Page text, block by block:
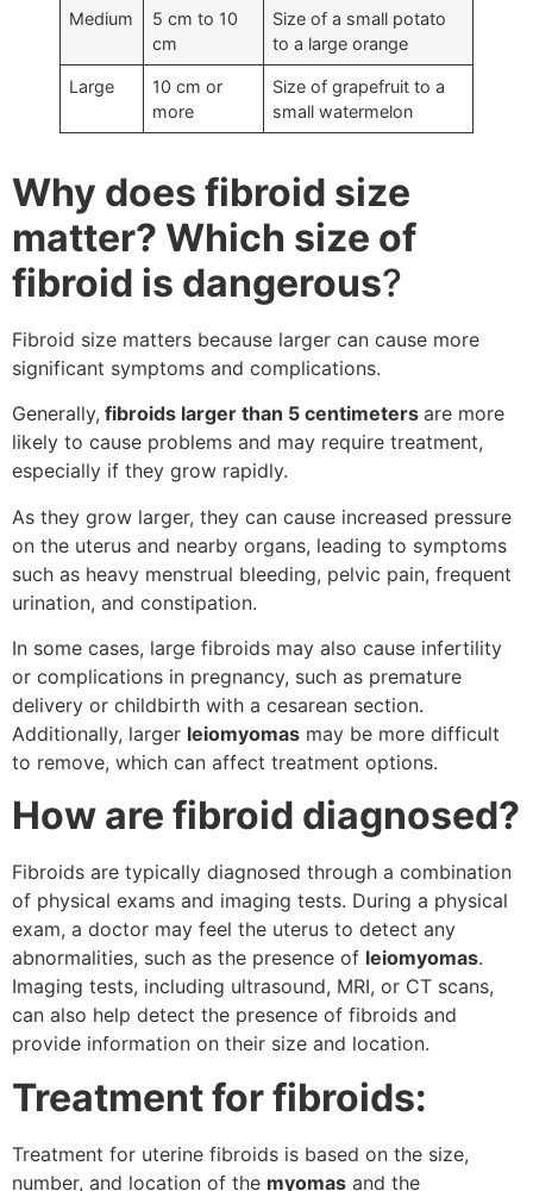
Medium
5 cm to 10
cm
Size of a small potato
to a large orange
Large
10 cm or
more
Size of grapefruit to a
small watermelon
Why does fibroid size
matter? Which size of
fibroid is dangerous?
Fibroid size matters because larger can cause more
significant symptoms and complications.
Generally, fibroids larger than 5 centimeters are more
likely to cause problems and may require treatment,
especially if they grow rapidly.
As they grow larger, they can cause increased pressure
on the uterus and nearby organs, leading to symptoms
such as heavy menstrual bleeding, pelvic pain, frequent
urination, and constipation.
In some cases, large fibroids may also cause infertility
or complications in pregnancy, such as premature
delivery or childbirth with a cesarean section.
Additionally, larger leiomyomas may be more difficult
to remove, which can affect treatment options.
How are fibroid diagnosed?
Fibroids are typically diagnosed through a combination
of physical exams and imaging tests. During a physical
exam, a doctor may feel the uterus to detect any
abnormalities, such as the presence of leiomyomas.
Imaging tests, including ultrasound, MRI, or CT scans,
can also help detect the presence of fibroids and
provide information on their size and location.
Treatment for fibroids:
Treatment for uterine fibroids is based on the size,
number, and location of the myomas and the